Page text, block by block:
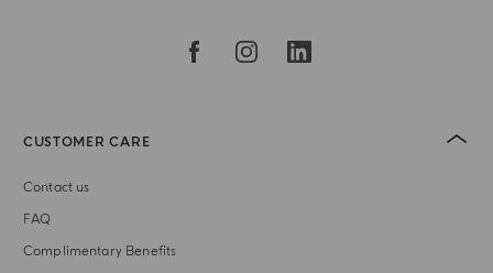
CUSTOMER CARE
Contact us
FAQ
Complimentary Benefits